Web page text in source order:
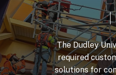
The Dudley
required
solutions for